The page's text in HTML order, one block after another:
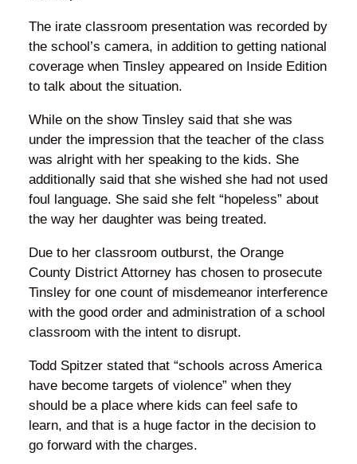
The irate classroom presentation was recorded by
the school’s camera, in addition to getting national
coverage when Tinsley appeared on Inside Edition
to talk about the situation.
While on the show Tinsley said that she was
under the impression that the teacher of the class
was alright with her speaking to the kids. She
additionally said that she wished she had not used
foul language. She said she felt “hopeless” about
the way her daughter was being treated.
Due to her classroom outburst, the Orange
County District Attorney has chosen to prosecute
Tinsley for one count of misdemeanor interference
with the good order and administration of a school
classroom with the intent to disrupt.
Todd Spitzer stated that “schools across America
have become targets of violence” when they
should be a place where kids can feel safe to
learn, and that is a huge factor in the decision to
go forward with the charges.